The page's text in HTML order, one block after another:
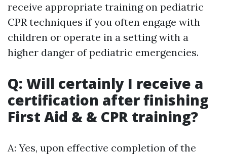
receive appropriate training on pediatric
CPR techniques if you often engage with
children or operate in a setting with a
higher danger of pediatric emergencies.
Q: Will certainly I receive a
certification after finishing
First Aid & & CPR training?
A: Yes, upon effective completion of the